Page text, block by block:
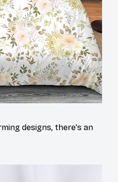
designs, there's an